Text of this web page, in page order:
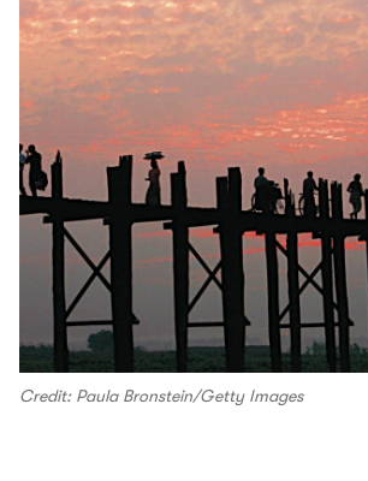
Credit: Paula Bronstein/Getty Images